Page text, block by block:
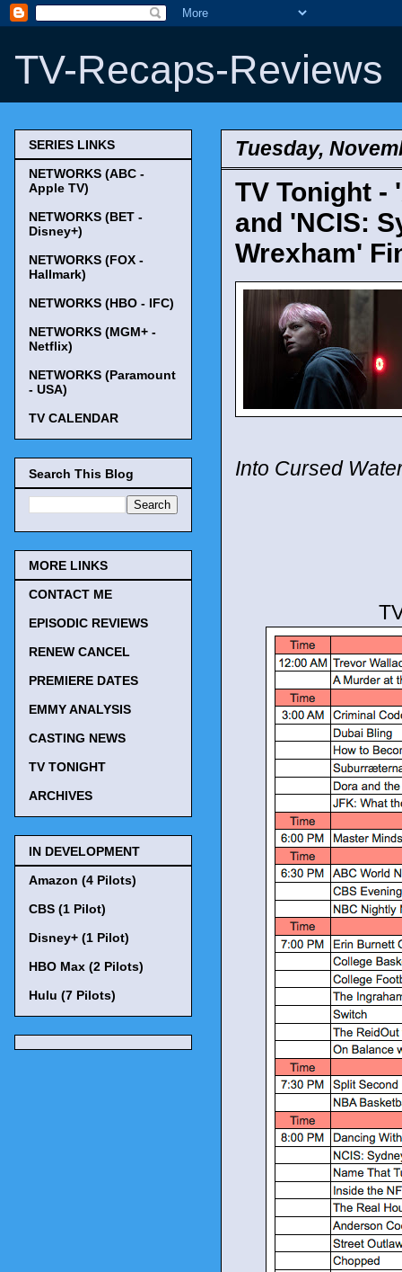
TV-Recaps-Reviews
Tuesday,
TV Tonight -
and 'NCIS:
Wrexham'
Into Cursed
SERIES LINKS
NETWORKS (ABC -
Apple TV)
NETWORKS (BET -
Disney+)
NETWORKS (FOX -
Hallmark)
NETWORKS (HBO - IFC)
NETWORKS (MGM+ -
Netflix)
NETWORKS (Paramount
- USA)
TV CALENDAR
Search This Blog
MORE LINKS
CONTACT ME
EPISODIC REVIEWS
RENEW CANCEL
PREMIERE DATES
EMMY ANALYSIS
CASTING NEWS
TV TONIGHT
ARCHIVES
IN DEVELOPMENT
Amazon (4 Pilots)
CBS (1 Pilot)
Disney+ (1 Pilot)
HBO Max (2 Pilots)
Hulu (7 Pilots)